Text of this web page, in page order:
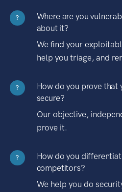
?
Where are you
about it?
We find your
help you triage, and
?
How do you prove that
secure?
Our objective,
prove it.
?
How do you
competitors?
We help you do